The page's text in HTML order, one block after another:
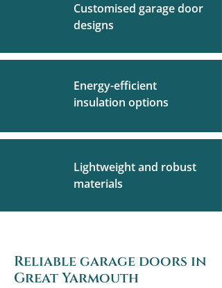
Customised garage door
designs
Energy-efficient
insulation options
Lightweight and robust
materials
Reliable garage doors in
Great Yarmouth